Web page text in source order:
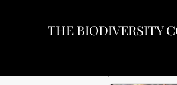
THE BIODIVERSITY